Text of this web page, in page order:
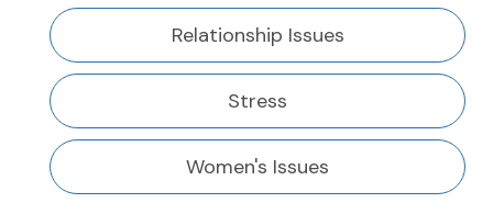
Relationship Issues
Stress
Women's Issues